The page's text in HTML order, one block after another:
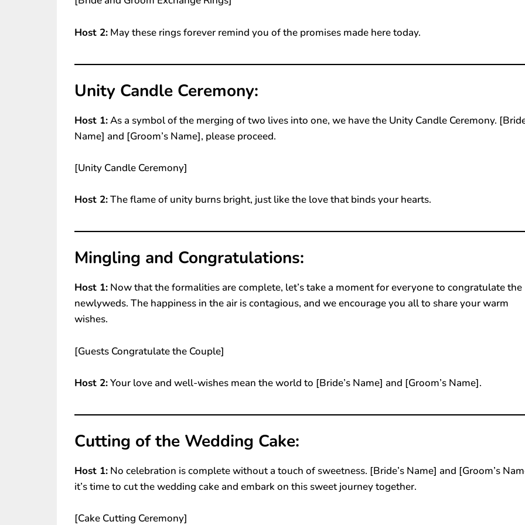
Host 2: May these rings forever remind you of the promises made here today.
Unity Candle Ceremony:
Host 1:As a symbol of the merging of two lives into one, we have the Unity Candle Ceremony.
Name] and [Groom’s Name], please proceed.
[Unity Candle Ceremony]
Host 2:The flame of unity burns bright, just like the love that binds your hearts.
Mingling and Congratulations:
Host 1: Now that the formalities are complete, let’s take a moment for everyone to congratulate the
newlyweds. The happiness in the air is contagious, and we encourage you all to share your warm
wishes.
[Guests Congratulate the Couple]
Host 2:Your love and well-wishes mean the world to [Bride’s Name] and [Groom’s Name].
Cutting of the Wedding Cake:
Host 1: No celebration is complete without a touch of sweetness. [Bride’s Name] and [Groom’s
it’s time to cut the wedding cake and embark on this sweet journey together.
[Cake Cutting Ceremony]